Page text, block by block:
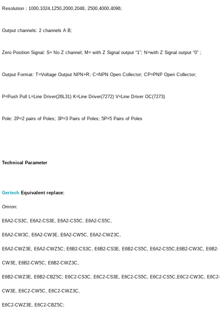
Resolution：1000,1024,1250,2000,2048, 2500,4000,4096;
Output channels: 2 channels A B;
Zero Position Signal: S= No Z channel; M= with Z Signal output “1”; N=with Z Signal output “0” ;
Output Format: T=Voltage Output NPN+R; C=NPN Open Collector; CP=PNP Open Collector;
P=Push Pull L=Line Driver(26L31) K=Line Driver(7272) V=Line Driver OC(7273)
Pole: 2P=2 pairs of Poles; 3P=3 Pairs of Poles; 5P=5 Pairs of Poles
Technical Parameter
Gertech Equivalent replace:
Omron:
E6A2-CS3C, E6A2-CS3E, E6A2-CS5C, E6A2-CS5C,
E6A2-CW3C, E6A2-CW3E, E6A2-CW5C, E6A2-CWZ3C,
E6A2-CWZ3E, E6A2-CWZ5C; E6B2-CS3C, E6B2-CS3E, E6B2-CS5C, E6A2-CS5C,E6B2-CW3C, E6B2-
CW3E, E6B2-CW5C, E6B2-CWZ3C,
E6B2-CWZ3E, E6B2-CBZ5C; E6C2-CS3C, E6C2-CS3E, E6C2-CS5C, E6C2-CS5C,E6C2-CW3C, E6C2-
CW3E, E6C2-CW5C, E6C2-CWZ3C,
E6C2-CWZ3E, E6C2-CBZ5C;